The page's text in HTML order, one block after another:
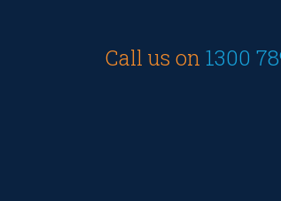
Call us on 1300